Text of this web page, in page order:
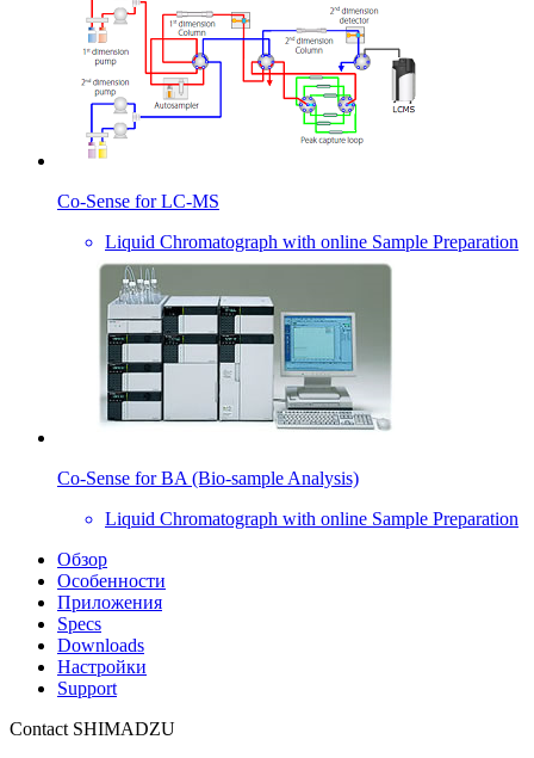
Co-Sense for LC-MS
Liquid Chromatograph with online Sample Preparation
Co-Sense for BA (Bio-sample Analysis)
Liquid Chromatograph with online Sample Preparation
Обзор
Особенности
Приложения
Specs
Downloads
Настройки
Support
Contact SHIMADZU